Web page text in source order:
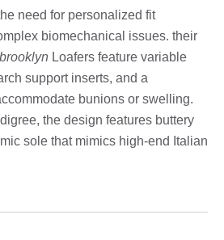
need for personalized fit
biomechanical issues. their
brooklyn Loafers feature variable
support inserts, and a
bunions or swelling.
the design features buttery
sole that mimics high-end Italian